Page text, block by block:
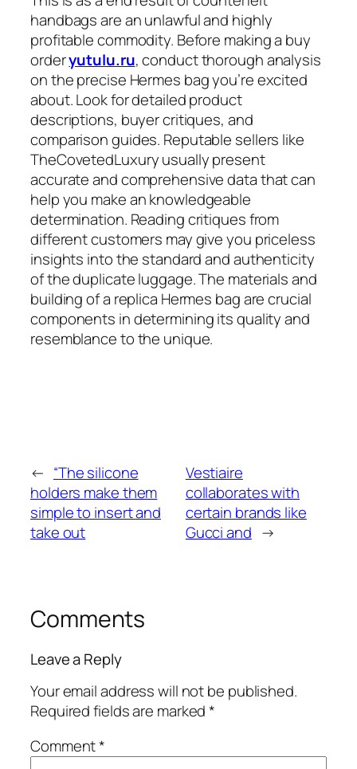
handbags are an unlawful and highly
profitable commodity. Before making a buy
orderyutulu.ru, conduct thorough analysis
on the precise Hermes bag you’re excited
about. Look for detailed product
descriptions, buyer critiques, and
comparison guides. Reputable sellers like
TheCovetedLuxury usually present
accurate and comprehensive data that can
help you make an knowledgeable
determination. Reading critiques from
different customers may give you priceless
insights into the standard and authenticity
of the duplicate luggage. The materials and
building of a replica Hermes bag are crucial
components in determining its quality and
resemblance to the unique.
← “The silicone
holders make them
simple to insert and
take out
Vestiaire
collaborates with
certain brands like
Gucci and →
Comments
Leave a Reply
Your email address will not be published.
Required fields are marked*
Comment*